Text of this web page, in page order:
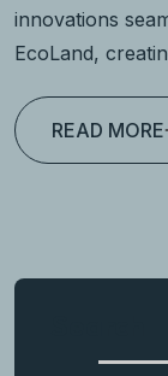
innovations
EcoLand,
READ MORE